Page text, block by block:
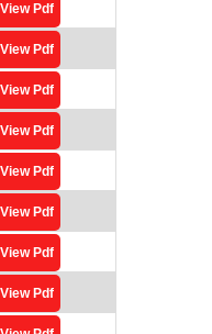
View Pdf
View Pdf
View Pdf
View Pdf
View Pdf
View Pdf
View Pdf
View Pdf